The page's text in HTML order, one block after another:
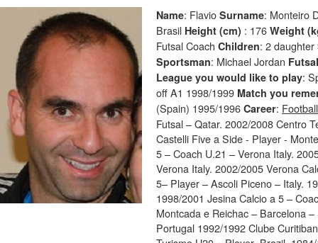
Name: Flavio Surname: Monteiro
Brasil Height (cm) : 176 Weight
Futsal Coach Children: 2 daughter
Sportsman: Michael Jordan
League you would like to play:
off A1 1998/1999 Match you
(Spain) 1995/1996 Career: Football
Futsal – Qatar. 2002/2008 Centro
Castelli Five a Side - Player -
5 – Coach U.21 – Verona Italy.
Verona Italy. 2002/2005 Verona
5– Player – Ascoli Piceno – Italy.
1998/2001 Jesina Calcio a 5 –
Montcada e Reichac – Barcelona
Portugal 1992/1992 Clube